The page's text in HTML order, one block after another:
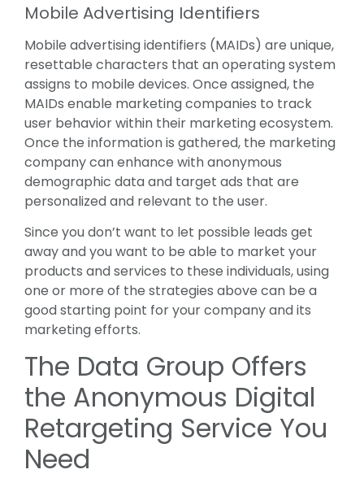
Mobile Advertising Identifiers
Mobile advertising identifiers (MAIDs) are unique,
resettable characters that an operating system
assigns to mobile devices. Once assigned, the
MAIDs enable marketing companies to track
user behavior within their marketing ecosystem.
Once the information is gathered, the marketing
company can enhance with anonymous
demographic data and target ads that are
personalized and relevant to the user.
Since you don’t want to let possible leads get
away and you want to be able to market your
products and services to these individuals, using
one or more of the strategies above can be a
good starting point for your company and its
marketing efforts.
The Data Group Offers
the Anonymous Digital
Retargeting Service You
Need